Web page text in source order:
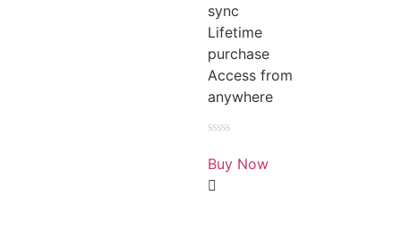
sync
Lifetime
purchase
Access from
anywhere
0
out
of
5
Buy Now